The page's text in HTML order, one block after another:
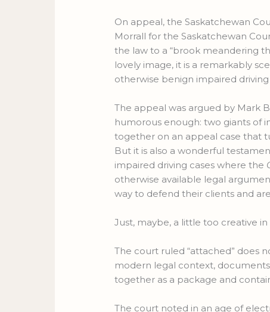
On appeal, the Saskatchewan
Morrall for the Saskatchewan
the law to a “brook meandering
lovely image, it is a remarkably
otherwise benign impaired
The appeal was argued by Mark
humorous enough: two giants of
together on an appeal case that
But it is also a wonderful
impaired driving cases where the
otherwise available legal
way to defend their clients and
Just, maybe, a little too creative in
The court ruled “attached” does
modern legal context,
together as a package and
The court noted in an age of